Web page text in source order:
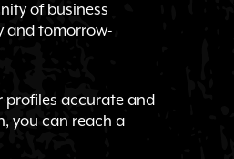
of business
and tomorrow-
profiles accurate and
you can reach a